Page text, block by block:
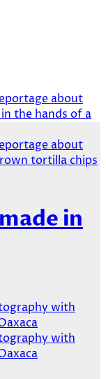
in